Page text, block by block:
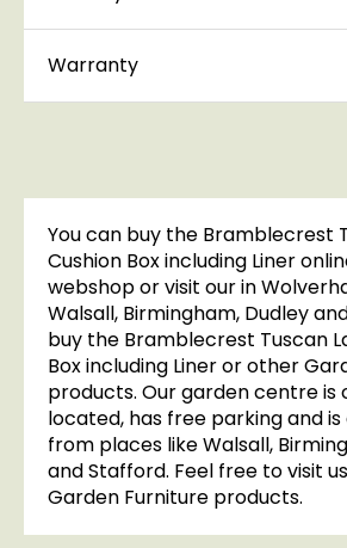
Warranty
You can buy the Bramblecrest
Cushion Box including Liner
webshop or visit our in
Walsall, Birmingham, Dudley
buy the Bramblecrest Tuscan
Box including Liner or other
products. Our garden centre is
located, has free parking and is
from places like Walsall,
and Stafford. Feel free to visit
Garden Furniture products.